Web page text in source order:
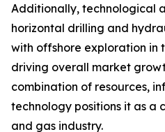
Additionally, technological
horizontal drilling and
with offshore exploration in
driving overall market
combination of resources,
technology positions it as a
and gas industry.